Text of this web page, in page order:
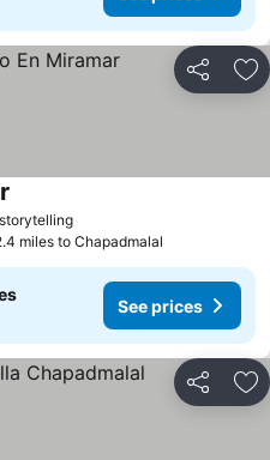
Share
See prices
miles to Chapadmalal
See prices
Share